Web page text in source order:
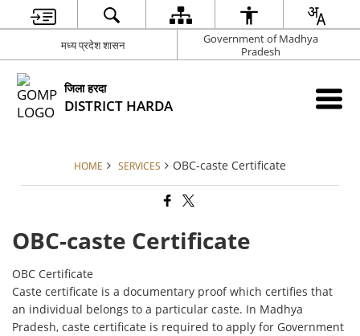
मध्य प्रदेश शासन
Government of Madhya
Pradesh
जिला हरदा
DISTRICT HARDA
HOME SERVICES OBC-caste Certificate
OBC-caste Certificate
OBC Certificate
Caste certificate is a documentary proof which certifies that
an individual belongs to a particular caste. In Madhya
Pradesh, caste certificate is required to apply for Government